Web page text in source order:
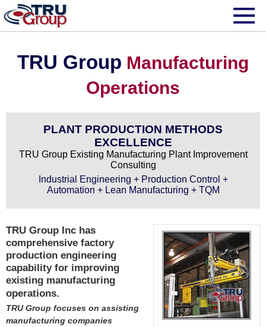
TRU Group Manufacturing
Operations
PLANT PRODUCTION METHODS
EXCELLENCE
TRU Group Existing Manufacturing Plant Improvement
Consulting
Industrial Engineering + Production Control +
Automation + Lean Manufacturing + TQM
TRU Group Inc has
comprehensive factory
production engineering
capability for improving
existing manufacturing
operations.
TRU Group focuses on assisting
manufacturing companies